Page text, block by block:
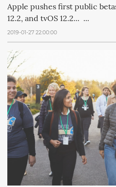
Apple pushes first public
12.2, and tvOS 12.2... ...
2019-01-27 22:00:00